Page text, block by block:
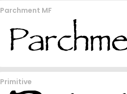
Parchment MF
Primitive